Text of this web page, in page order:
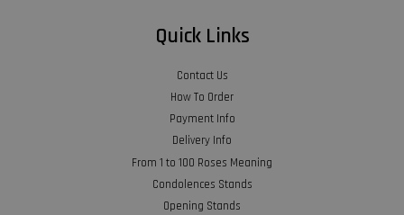
Quick Links
Contact Us
How To Order
Payment Info
Delivery Info
From 1 to 100 Roses Meaning
Condolences Stands
Opening Stands